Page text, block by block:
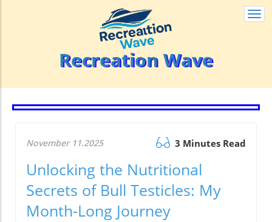
Recreation Wave
November 11.2025 3 Minutes Read
Unlocking the Nutritional
Secrets of Bull Testicles: My
Month-Long Journey